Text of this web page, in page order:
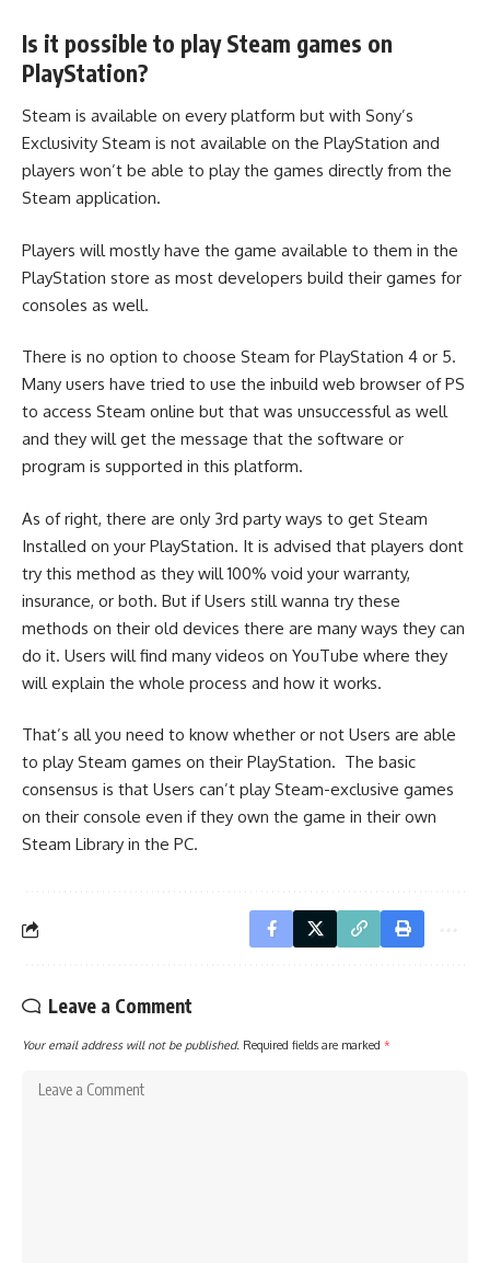
Is it possible to play Steam games on
PlayStation?
Steam is available on every platform but with Sony’s
Exclusivity Steam is not available on the PlayStation and
players won’t be able to play the games directly from the
Steam application.
Players will mostly have the game available to them in the
PlayStation store as most developers build their games for
consoles as well.
There is no option to choose Steam for PlayStation 4 or 5.
Many users have tried to use the inbuild web browser of PS
to access Steam online but that was unsuccessful as well
and they will get the message that the software or
program is supported in this platform.
As of right, there are only 3rd party ways to get Steam
Installed on your PlayStation. It is advised that players dont
try this method as they will 100% void your warranty,
insurance, or both. But if Users still wanna try these
methods on their old devices there are many ways they can
do it. Users will find many videos on YouTube where they
will explain the whole process and how it works.
That’s all you need to know whether or not Users are able
to play Steam games on their PlayStation. The basic
consensus is that Users can’t play Steam-exclusive games
on their console even if they own the game in their own
Steam Library in the PC.
Leave a Comment
Your email address will not be published. Required fields are marked *